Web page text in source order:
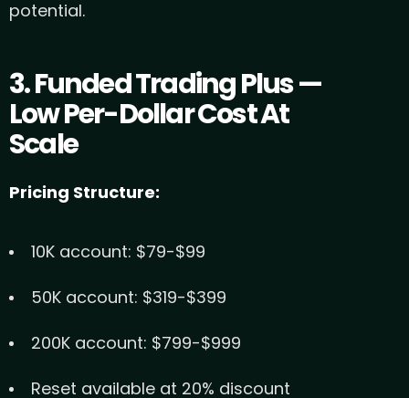
potential.
3. Funded Trading Plus —
Low Per-Dollar Cost At
Scale
Pricing Structure:
10K account: $79-$99
50K account: $319-$399
200K account: $799-$999
Reset available at 20% discount